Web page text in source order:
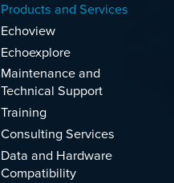
Products and Services
Echoview
Echoexplore
Maintenance and
Technical Support
Training
Consulting Services
Data and Hardware
Compatibility